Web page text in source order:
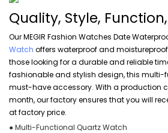
Quality, Style,
Our MEGIR Fashion Watches Date
Watch offers waterproof and
those looking for a durable and reliable
fashionable and stylish design, this
must-have accessory. With a production
month, our factory ensures that you will
at factory price.
● Multi-Functional Quartz Watch